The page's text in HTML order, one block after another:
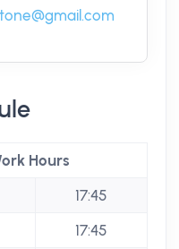
Hours
17:45
17:45